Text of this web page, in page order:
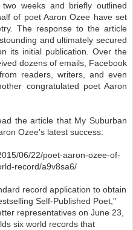
weeks and briefly outlined
of poet Aaron Ozee have set
The response to the article
and ultimately secured
its initial publication. Over the
dozens of emails, Facebook
readers, writers, and even
congratulated poet Aaron
the article that My Suburban
Ozee's latest success:
06/22/poet-aaron-ozee-of-
record/a9v8sa6/
record application to obtain
Self-Published Poet,"
representatives on June 23,
six world records that